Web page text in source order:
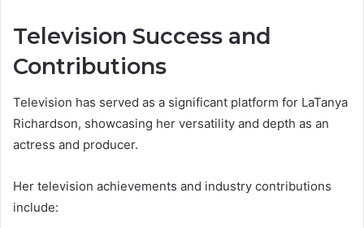
Television Success and
Contributions
Television has served as a significant platform for LaTanya
Richardson, showcasing her versatility and depth as an
actress and producer.
Her television achievements and industry contributions
include: